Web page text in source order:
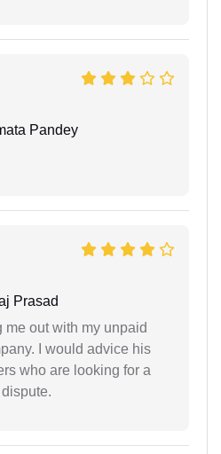
Pandey
Prasad
out with my unpaid
I would advice his
who are looking for a